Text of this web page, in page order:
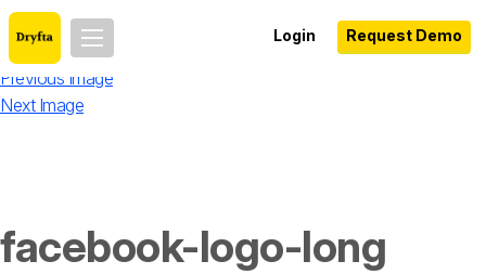
Login Request Demo
Previous Image
Next Image
facebook-logo-long